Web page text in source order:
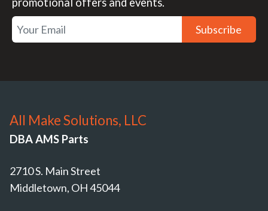
Subscribe
All Make Solutions, LLC
DBA AMS Parts
2710 S. Main Street
Middletown, OH 45044